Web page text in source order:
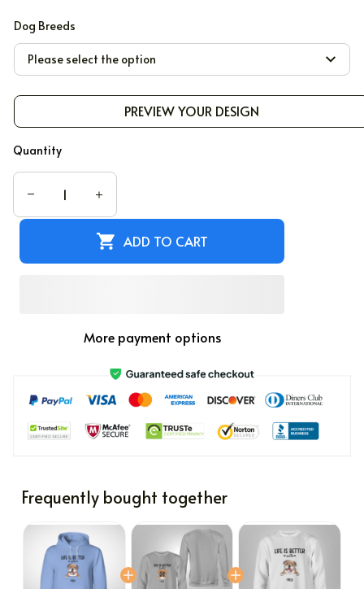
Dog Breeds
Please select the option
PREVIEW YOUR DESIGN
Quantity
ADD TO CART
More payment options
Frequently bought together